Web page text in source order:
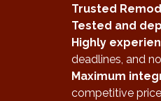
Trusted
Tested and
Highly
deadlines, and
Maximum
competitive